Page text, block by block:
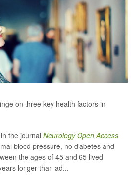
on three key health factors in
the journal Neurology Open Access
blood pressure, no diabetes and
the ages of 45 and 65 lived
longer than ad...